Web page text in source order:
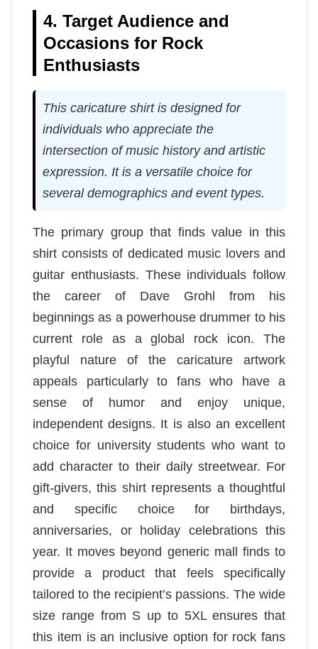
4. Target Audience and
Occasions for Rock
Enthusiasts
This caricature shirt is designed for
individuals who appreciate the
intersection of music history and artistic
expression. It is a versatile choice for
several demographics and event types.
The primary group that finds value in this
shirt consists of dedicated music lovers and
guitar enthusiasts. These individuals follow
the career of Dave Grohl from his
beginnings as a powerhouse drummer to his
current role as a global rock icon. The
playful nature of the caricature artwork
appeals particularly to fans who have a
sense of humor and enjoy unique,
independent designs. It is also an excellent
choice for university students who want to
add character to their daily streetwear. For
gift-givers, this shirt represents a thoughtful
and specific choice for birthdays,
anniversaries, or holiday celebrations this
year. It moves beyond generic mall finds to
provide a product that feels specifically
tailored to the recipient’s passions. The wide
size range from S up to 5XL ensures that
this item is an inclusive option for rock fans